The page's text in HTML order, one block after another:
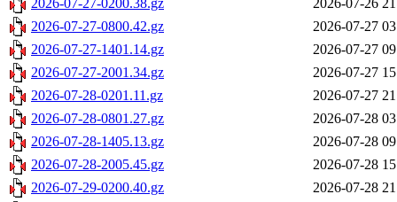
2026-07-27-0200.38.gz
2026-07-26
2026-07-27-0800.42.gz
2026-07-27
2026-07-27-1401.14.gz
2026-07-27
2026-07-27-2001.34.gz
2026-07-27
2026-07-28-0201.11.gz
2026-07-27
2026-07-28-0801.27.gz
2026-07-28
2026-07-28-1405.13.gz
2026-07-28
2026-07-28-2005.45.gz
2026-07-28
2026-07-29-0200.40.gz
2026-07-28